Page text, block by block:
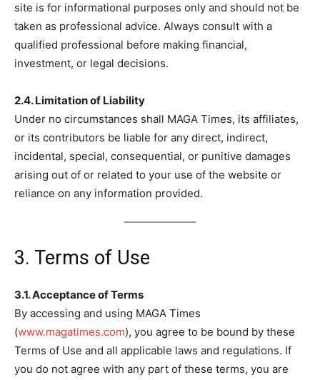
site is for informational purposes only and should not be
taken as professional advice. Always consult with a
qualified professional before making financial,
investment, or legal decisions.
2.4. Limitation of Liability
Under no circumstances shall MAGA Times, its affiliates,
or its contributors be liable for any direct, indirect,
incidental, special, consequential, or punitive damages
arising out of or related to your use of the website or
reliance on any information provided.
3. Terms of Use
3.1. Acceptance of Terms
By accessing and using MAGA Times
(www.magatimes.com), you agree to be bound by these
Terms of Use and all applicable laws and regulations. If
you do not agree with any part of these terms, you are